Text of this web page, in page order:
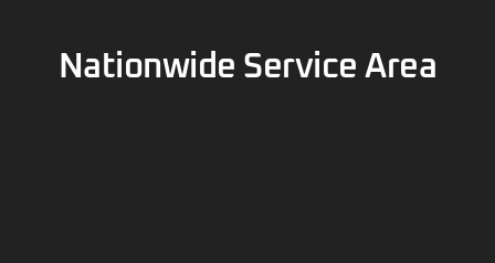
Nationwide Service Area